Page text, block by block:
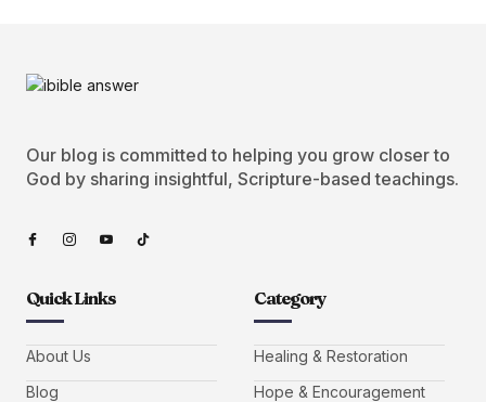
Our blog is committed to helping you grow closer to
God by sharing insightful, Scripture-based teachings.
Quick Links
About Us
Blog
Category
Healing & Restoration
Hope & Encouragement